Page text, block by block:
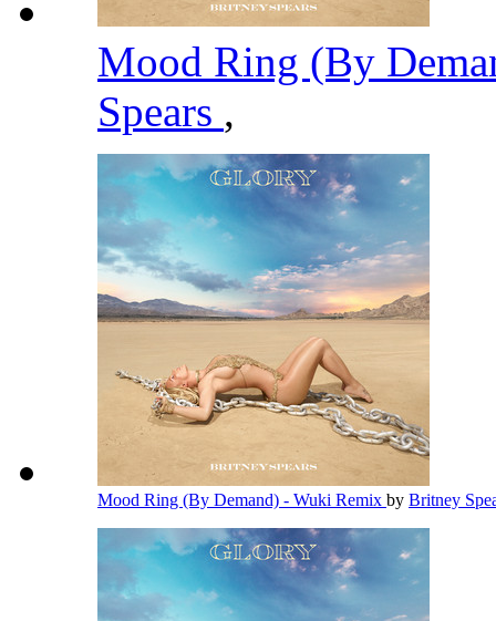
Mood Ring (By
Spears ,
Mood Ring (By Demand) - Wuki Remix by Britney